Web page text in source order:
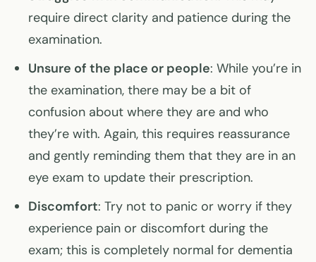
require direct clarity and patience during the
examination.
Unsure of the place or people: While you’re in
the examination, there may be a bit of
confusion about where they are and who
they’re with. Again, this requires reassurance
and gently reminding them that they are in an
eye exam to update their prescription.
Discomfort: Try not to panic or worry if they
experience pain or discomfort during the
exam; this is completely normal for dementia